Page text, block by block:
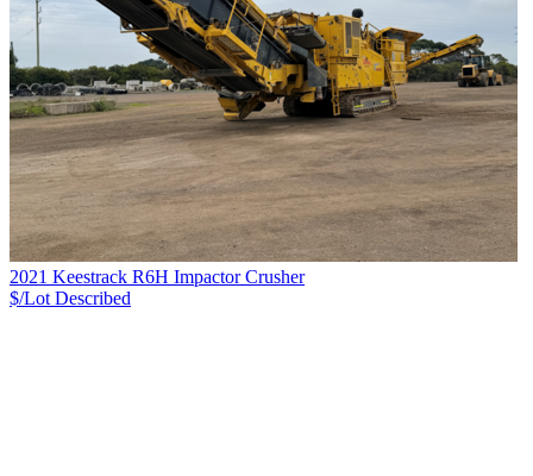
2021 Keestrack R6H Impactor Crusher
$/Lot Described